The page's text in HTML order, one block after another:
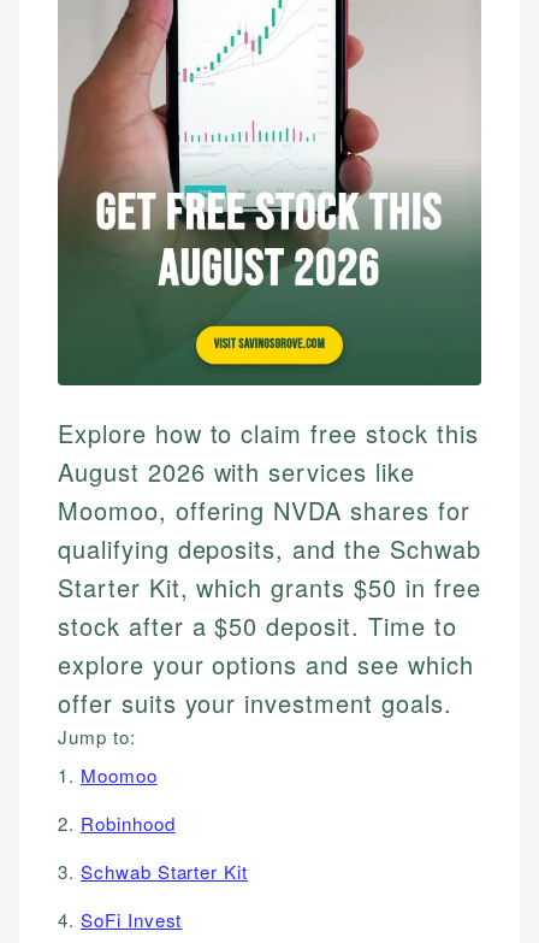
Explore how to claim free stock this
August 2026 with services like
Moomoo, offering NVDA shares for
qualifying deposits, and the Schwab
Starter Kit, which grants $50 in free
stock after a $50 deposit. Time to
explore your options and see which
offer suits your investment goals.
Jump to:
1. Moomoo
2. Robinhood
3. Schwab Starter Kit
4. SoFi Invest